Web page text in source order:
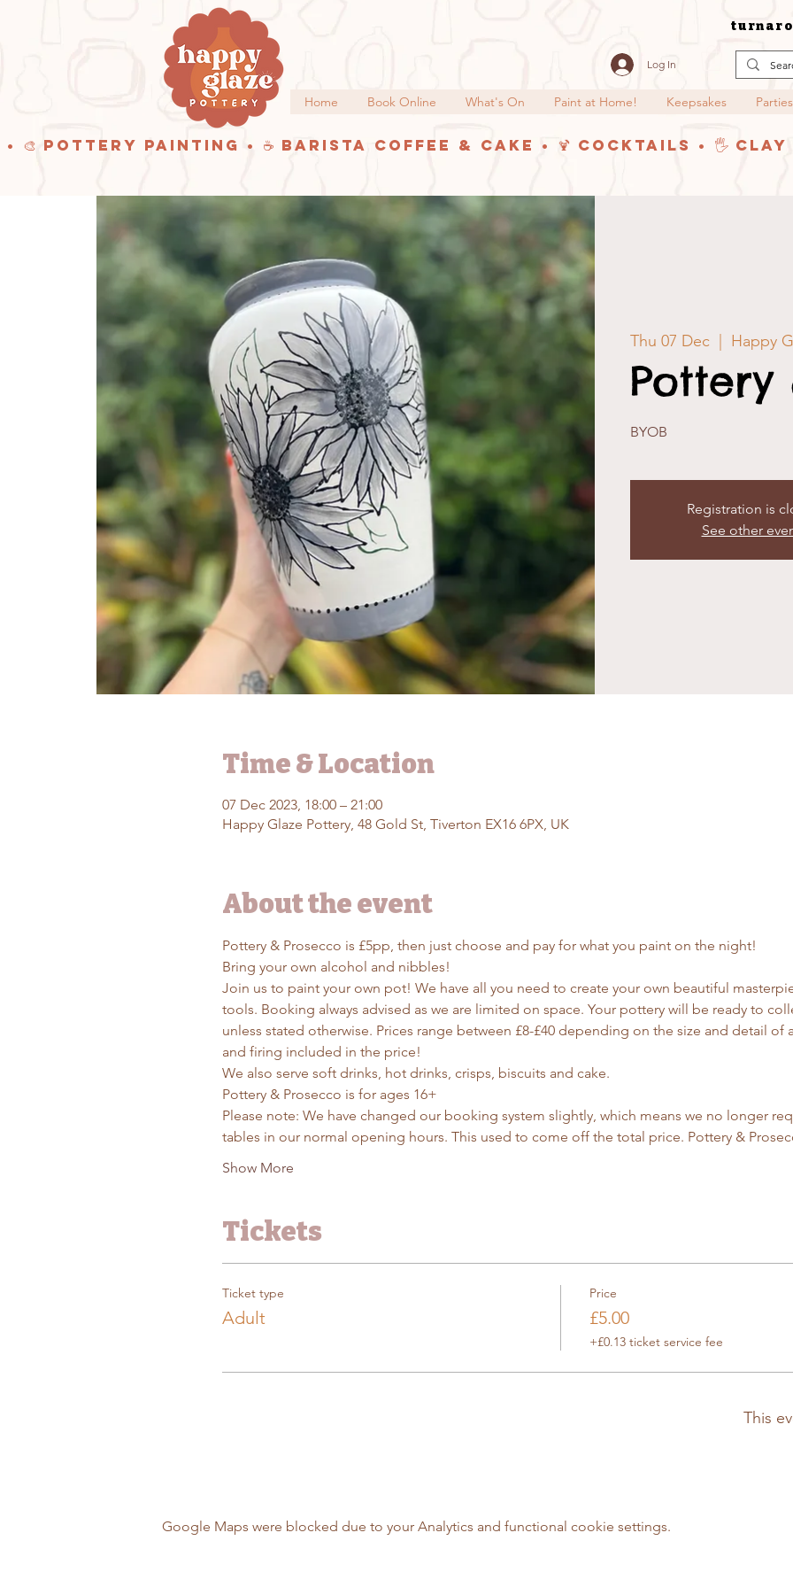
Log In
Home Book Online What's On Paint at Home! Keepsakes Parties
• 🎨 Pottery Painting • ☕ Barista Coffee & Cake • 🍹 Cocktails • 🖐️ Clay
Thu 07 Dec Happy
Pottery
BYOB
Registration is
See other
Time & Location
07 Dec 2023, 18:00 – 21:00
Happy Glaze Pottery, 48 Gold St, Tiverton EX16 6PX, UK
About the event
Pottery & Prosecco is £5pp, then just choose and pay for what you paint on the night!
Bring your own alcohol and nibbles!
Join us to paint your own pot! We have all you need to create your own beautiful
tools. Booking always advised as we are limited on space. Your pottery will be ready to
unless stated otherwise. Prices range between £8-£40 depending on the size and detail of
and firing included in the price!
We also serve soft drinks, hot drinks, crisps, biscuits and cake.
Pottery & Prosecco is for ages 16+
Please note: We have changed our booking system slightly, which means we no longer
tables in our normal opening hours. This used to come off the total price. Pottery &
Show More
Tickets
Ticket type
Adult
Price
£5.00
+£0.13 ticket service fee
This
Google Maps were blocked due to your Analytics and functional cookie settings.